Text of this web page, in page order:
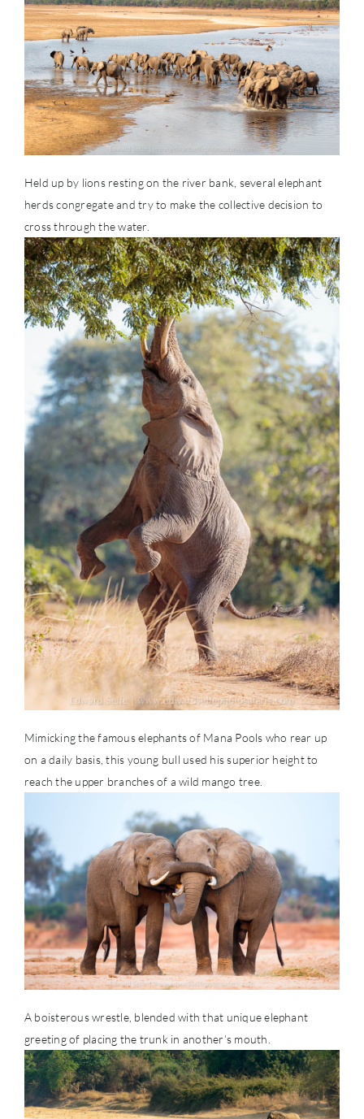
Held up by lions resting on the river bank, several elephant
herds congregate and try to make the collective decision to
cross through the water.
Mimicking the famous elephants of Mana Pools who rear up
on a daily basis, this young bull used his superior height to
reach the upper branches of a wild mango tree.
A boisterous wrestle, blended with that unique elephant
greeting of placing the trunk in another’s mouth.